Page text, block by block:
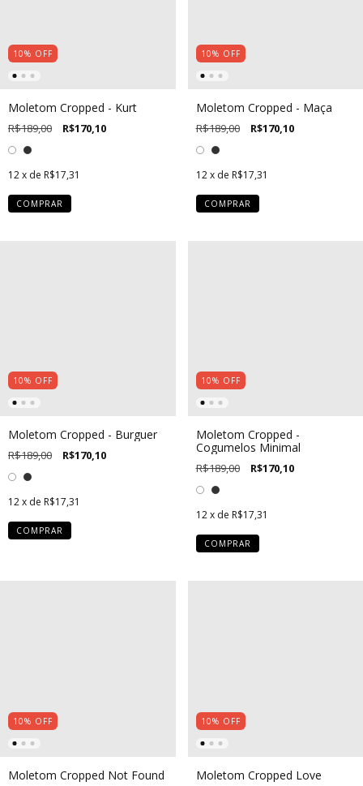
10% OFF
Moletom Cropped - Kurt
R$189,00 R$170,10
12x de R$17,31
COMPRAR
10% OFF
Moletom Cropped - Maça
R$189,00 R$170,10
12 x de R$17,31
COMPRAR
10% OFF
Moletom Cropped - Burguer
R$189,00 R$170,10
12x de R$17,31
COMPRAR
10% OFF
Moletom Cropped -
Cogumelos Minimal
R$189,00 R$170,10
12 x de R$17,31
COMPRAR
10% OFF
Moletom Cropped Not Found
10% OFF
Moletom Cropped Love